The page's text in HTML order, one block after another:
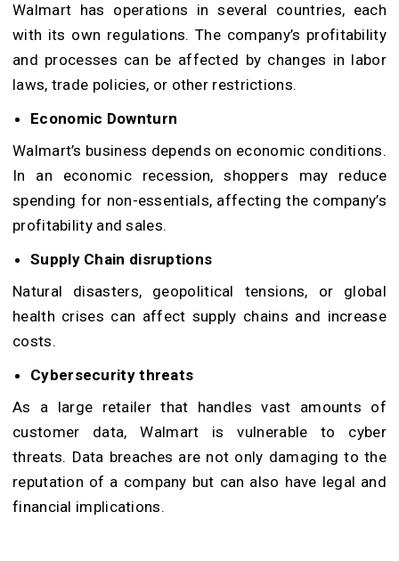
Walmart has operations in several countries, each
with its own regulations. The company’s profitability
and processes can be affected by changes in labor
laws, trade policies, or other restrictions.
Economic Downturn
Walmart’s business depends on economic conditions.
In an economic recession, shoppers may reduce
spending for non-essentials, affecting the company’s
profitability and sales.
Supply Chain disruptions
Natural disasters, geopolitical tensions, or global
health crises can affect supply chains and increase
costs.
Cybersecurity threats
As a large retailer that handles vast amounts of
customer data, Walmart is vulnerable to cyber
threats. Data breaches are not only damaging to the
reputation of a company but can also have legal and
financial implications.